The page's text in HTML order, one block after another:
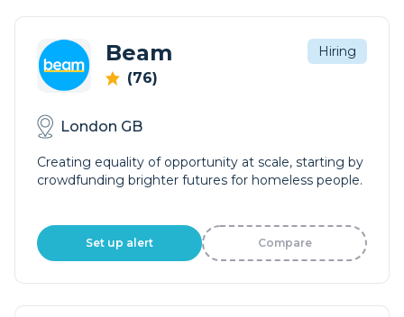
Beam
(76)
Hiring
London GB
Creating equality of opportunity at scale, starting by
crowdfunding brighter futures for homeless people.
Set up alert Compare